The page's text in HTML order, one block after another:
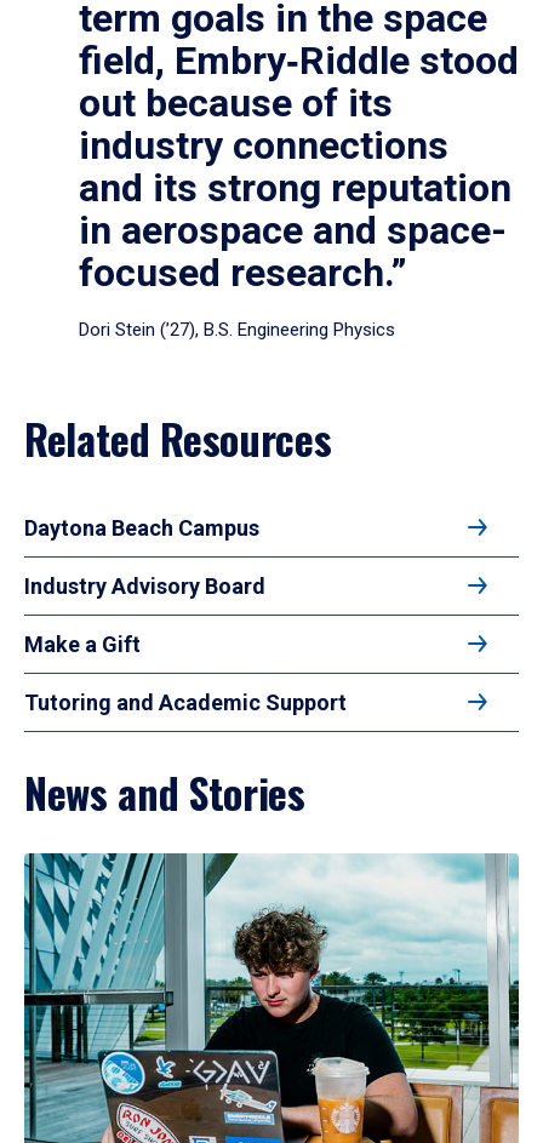
term goals in the space
field, Embry‑Riddle stood
out because of its
industry connections
and its strong reputation
in aerospace and space-
focused research.”
Dori Stein (’27), B.S. Engineering Physics
Related Resources
Daytona Beach Campus
Industry Advisory Board
Make a Gift
Tutoring and Academic Support
News and Stories